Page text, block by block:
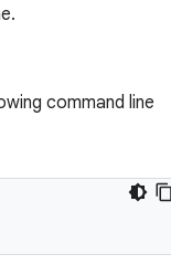
command line